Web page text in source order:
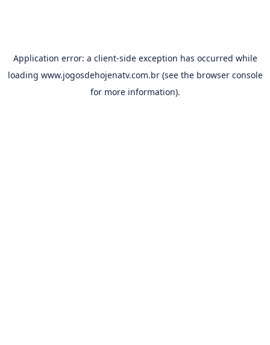
Application error: a client-side exception has occurred while
loading www.jogosdehojenatv.com.br(see the browser console
for more information).